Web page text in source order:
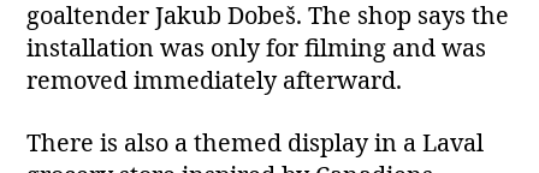
goaltender Jakub Dobeš. The shop says the
installation was only for filming and was
removed immediately afterward.
There is also a themed display in a Laval